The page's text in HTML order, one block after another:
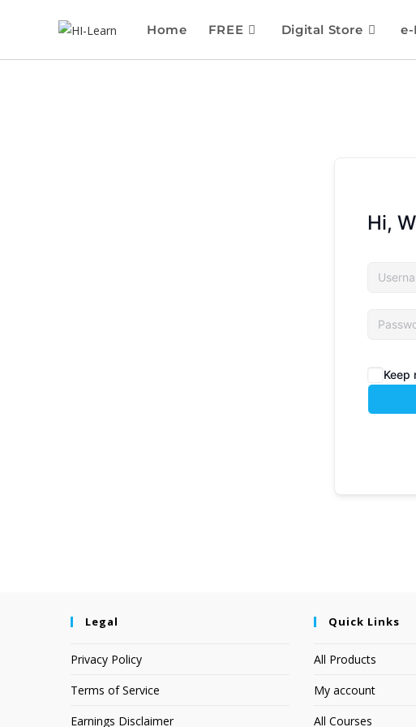
Home FREE Digital Store
Hi,
Keep
Legal
Privacy Policy
Terms of Service
Earnings Disclaimer
Quick Links
All Products
My account
All Courses